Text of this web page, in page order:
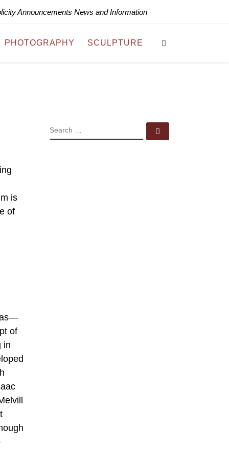
Announcements News and Information
PHOTOGRAPHY SCULPTURE
is
of
of
in
SEARCH